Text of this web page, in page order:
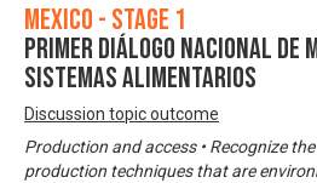
Mexico - Stage 1
Primer Diálogo Nacional de
Sistemas Alimentarios
Discussion topic outcome
Production and access • Recognize
production techniques that are